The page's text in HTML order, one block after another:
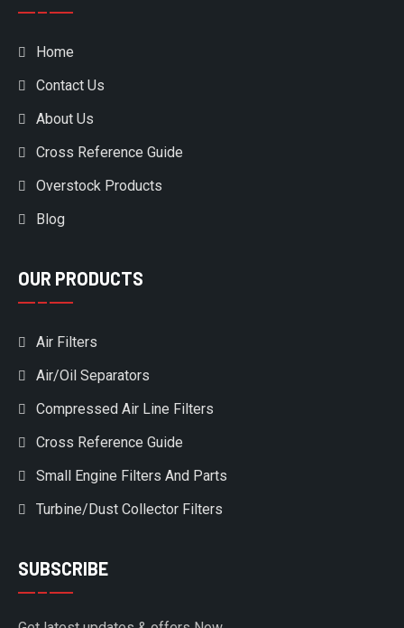
Home
Contact Us
About Us
Cross Reference Guide
Overstock Products
Blog
OUR PRODUCTS
Air Filters
Air/Oil Separators
Compressed Air Line Filters
Cross Reference Guide
Small Engine Filters And Parts
Turbine/Dust Collector Filters
SUBSCRIBE